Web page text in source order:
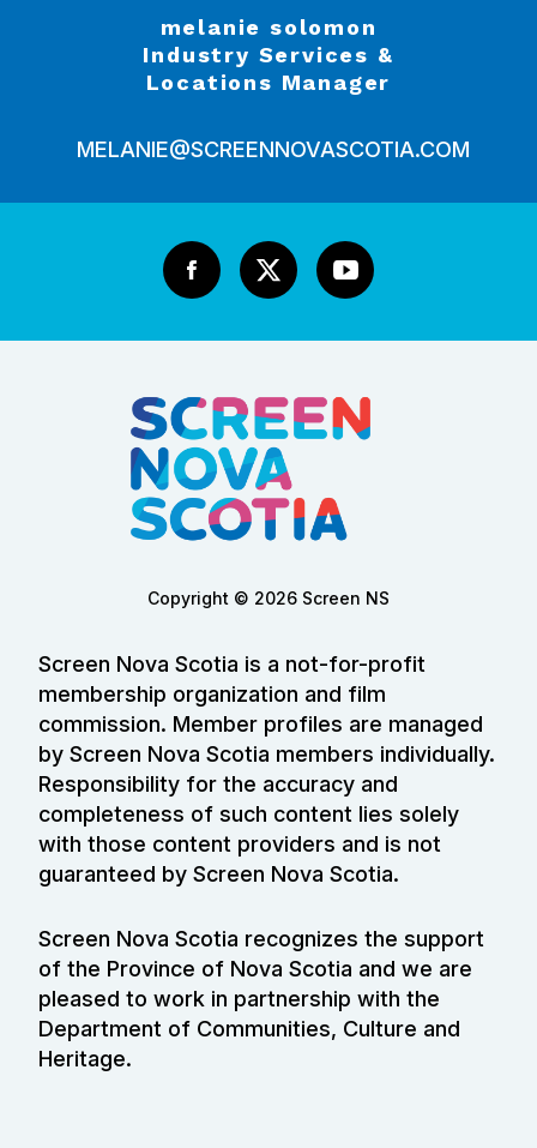
melanie solomon
Industry Services &
Locations Manager
MELANIE@SCREENNOVASCOTIA.COM
Copyright © 2026 Screen NS
Screen Nova Scotia is a not-for-profit
membership organization and film
commission. Member profiles are managed
by Screen Nova Scotia members individually.
Responsibility for the accuracy and
completeness of such content lies solely
with those content providers and is not
guaranteed by Screen Nova Scotia.
Screen Nova Scotia recognizes the support
of the Province of Nova Scotia and we are
pleased to work in partnership with the
Department of Communities, Culture and
Heritage.